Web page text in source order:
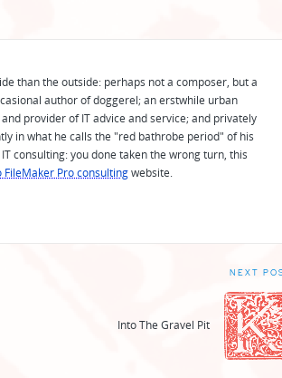
than the outside: perhaps not a composer, but a
author of doggerel; an erstwhile urban
provider of IT advice and service; and privately
in what he calls the "red bathrobe period" of his
consulting: you done taken the wrong turn, this
FileMaker Pro consultingwebsite.
NEXT
Into The Gravel Pit